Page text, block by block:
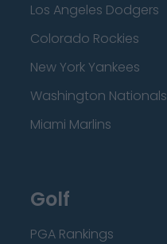
Los Angeles Dodgers
Colorado Rockies
New York Yankees
Washington Nationals
Miami Marlins
Golf
PGA Rankings